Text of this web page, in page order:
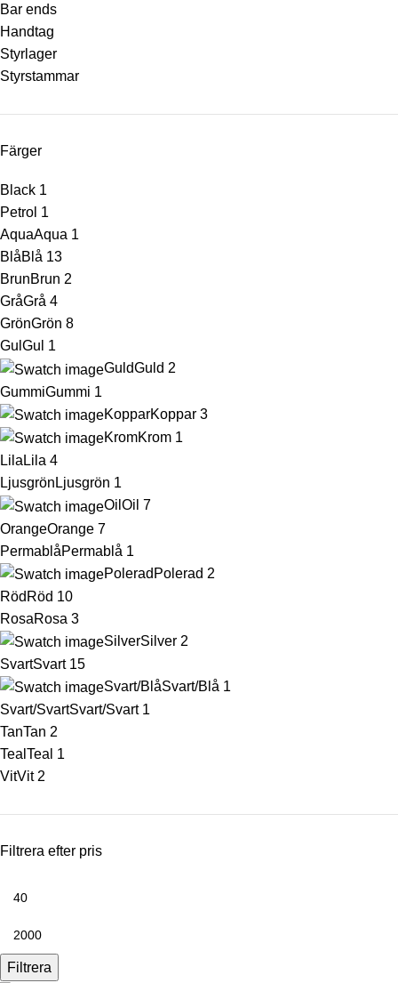
Bar ends
Handtag
Styrlager
Styrstammar
Färger
Black 1
Petrol 1
AquaAqua 1
BlåBlå 13
BrunBrun 2
GråGrå 4
GrönGrön 8
Gul Gul 1
GuldGuld 2
GummiGummi 1
KopparKoppar 3
KromKrom 1
Lila Lila 4
Ljusgrön Ljusgrön 1
Oil Oil 7
OrangeOrange 7
PermablåPermablå 1
Polerad Polerad 2
Röd Röd 10
RosaRosa 3
SilverSilver 2
SvartSvart 15
Svart/BlåSvart/Blå 1
Svart/SvartSvart/Svart 1
TanTan 2
Teal Teal 1
VitVit 2
Filtrera efter pris
Filtrera